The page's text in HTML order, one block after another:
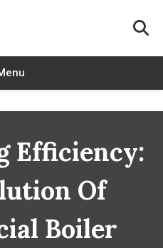
Efficiency:
Of
Boiler